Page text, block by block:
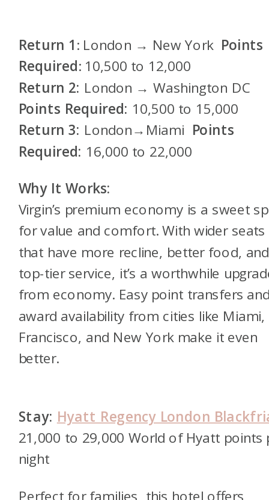
Return 1: London → New York Points
Required: 10,500 to 12,000
Return 2: London → Washington DC
Points Required: 10,500 to 15,000
Return 3: London→Miami Points
Required: 16,000 to 22,000
Why It Works:
Virgin’s premium economy is a sweet
for value and comfort. With wider seats
that have more recline, better food, and
top-tier service, it’s a worthwhile
from economy. Easy point transfers
award availability from cities like Miami,
Francisco, and New York make it even
better.
Stay: Hyatt Regency London
21,000 to 29,000 World of Hyatt points
night
Perfect for families, this hotel offers